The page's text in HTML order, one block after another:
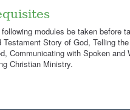
modules be taken before
Testament Story of God, Telling
Communicating with Spoken and
Christian Ministry.